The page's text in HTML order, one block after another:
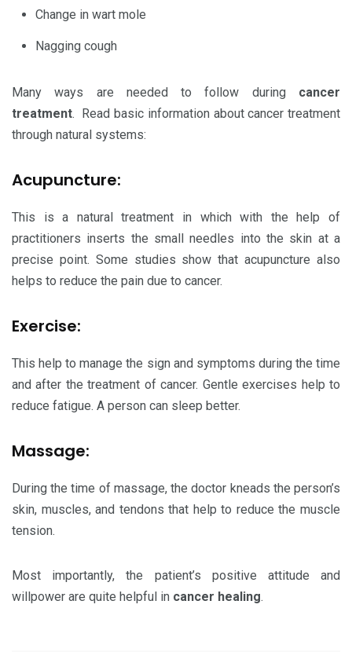
Change in wart mole
Nagging cough
Many ways are needed to follow during cancer
treatment. Read basic information about cancer treatment
through natural systems:
Acupuncture:
This is a natural treatment in which with the help of
practitioners inserts the small needles into the skin at a
precise point. Some studies show that acupuncture also
helps to reduce the pain due to cancer.
Exercise:
This help to manage the sign and symptoms during the time
and after the treatment of cancer. Gentle exercises help to
reduce fatigue. A person can sleep better.
Massage:
During the time of massage, the doctor kneads the person’s
skin, muscles, and tendons that help to reduce the muscle
tension.
Most importantly, the patient’s positive attitude and
willpower are quite helpful in cancer healing.